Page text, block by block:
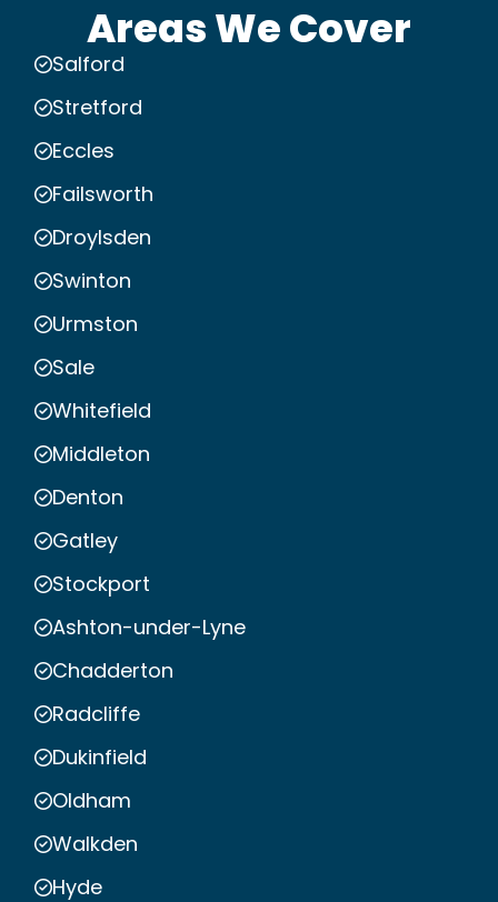
Areas We Cover
Salford
Stretford
Eccles
Failsworth
Droylsden
Swinton
Urmston
Sale
Whitefield
Middleton
Denton
Gatley
Stockport
Ashton-under-Lyne
Chadderton
Radcliffe
Dukinfield
Oldham
Walkden
Hyde